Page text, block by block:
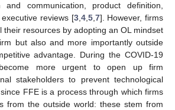
and communication, product definition,
reviews [3, 4, 5, 7]. However, firms
their resources by adopting an OL mindset
but also and more importantly outside
advantage. During the COVID-19
more urgent to open up firm
stakeholders to prevent technological
FFE is a process through which firms
from the outside world: these stem from